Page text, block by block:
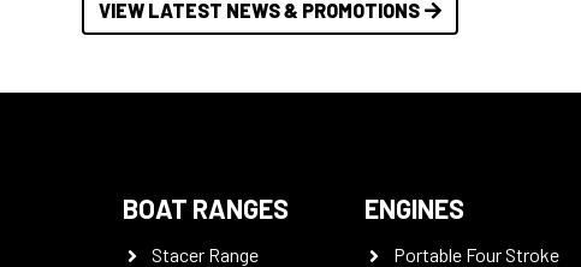
VIEW LATEST NEWS & PROMOTIONS
BOAT RANGES
Stacer Range
ENGINES
Portable Four Stroke